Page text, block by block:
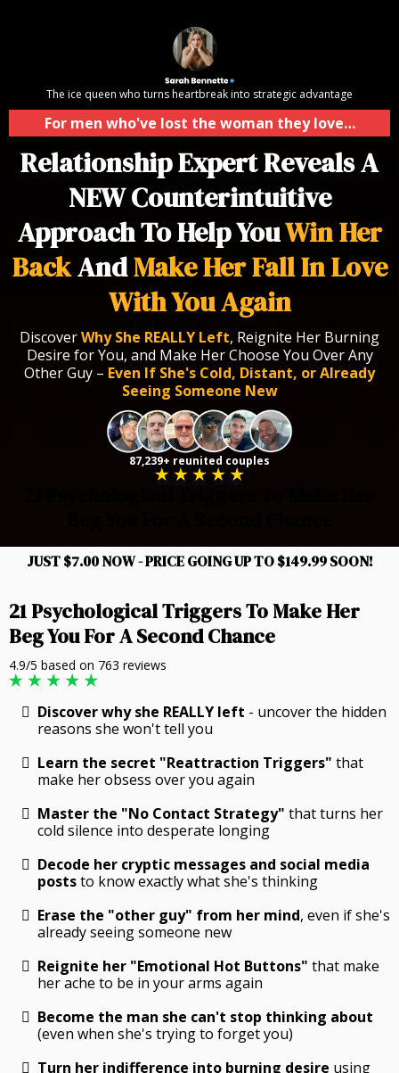
The ice queen who turns heartbreak into strategic advantage
For men who've lost the woman they love…
Relationship Expert Reveals A
NEW Counterintuitive
Approach To Help YouWin Her
BackAndMake Her Fall In Love
With You Again
DiscoverWhy She REALLY Left, Reignite Her Burning
Desire for You, and Make Her Choose You Over Any
Other Guy – Even If She's Cold, Distant, or Already
Seeing Someone New
87,239+ reunited couples
JUST $7.00 NOW - PRICE GOING UP TO $149.99 SOON!
21 Psychological Triggers To Make Her
Beg You For A Second Chance
4.9/5 based on 763 reviews
Discover why she REALLY left - uncover the hidden
reasons she won't tell you
Learn the secret "Reattraction Triggers" that
make her obsess over you again
Master the "No Contact Strategy" that turns her
cold silence into desperate longing
Decode her cryptic messages and social media
poststo know exactly what she's thinking
Erase the "other guy" from her mind, even if she's
already seeing someone new
Reignite her "Emotional Hot Buttons" that make
her ache to be in your arms again
Become the man she can't stop thinking about
(even when she's trying to forget you)
Turn her indifference into burning desire using